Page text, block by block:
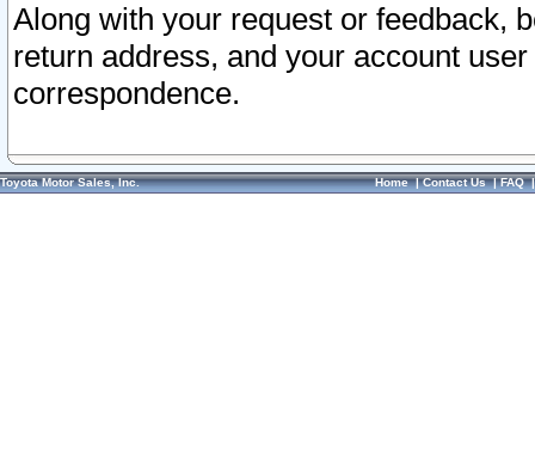
Along with your request or feedback,
return address, and your account
correspondence.
Toyota Motor Sales, Inc. Home|Contact Us|FAQ